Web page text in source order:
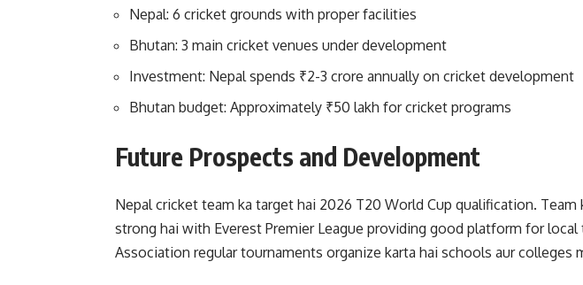
Nepal: 6 cricket grounds with proper facilities
Bhutan: 3 main cricket venues under development
Investment: Nepal spends ₹2-3 crore annually on cricket development
Bhutan budget: Approximately ₹50 lakh for cricket programs
Future Prospects and Development
Nepal cricket team ka target hai 2026 T20 World Cup qualification.
strong hai with Everest Premier League providing good platform for local
Association regular tournaments organize karta hai schools aur colleges